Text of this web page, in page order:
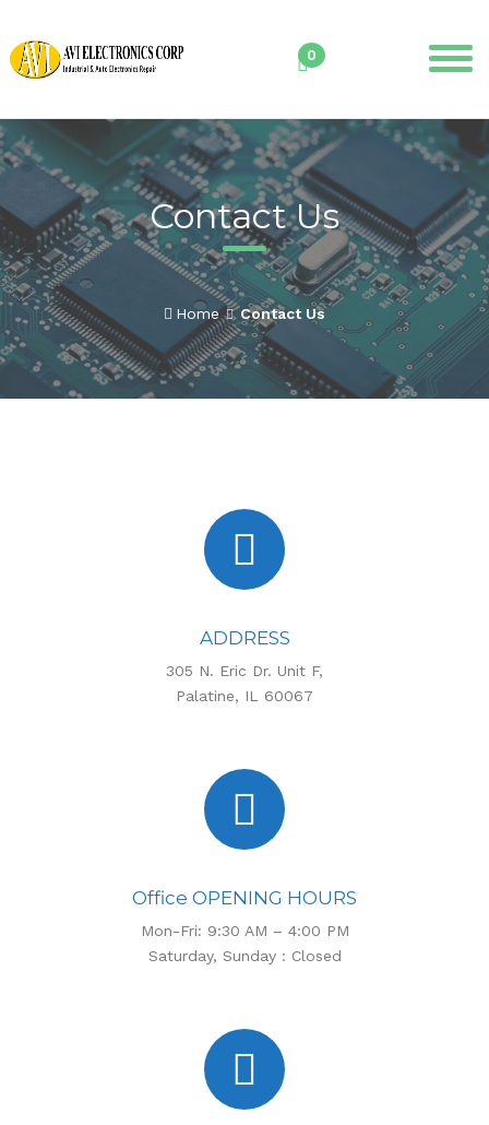
content
0
Contact Us
Home Contact Us
ADDRESS
305 N. Eric Dr. Unit F,
Palatine, IL 60067
Office OPENING HOURS
Mon-Fri: 9:30 AM – 4:00 PM
Saturday, Sunday : Closed